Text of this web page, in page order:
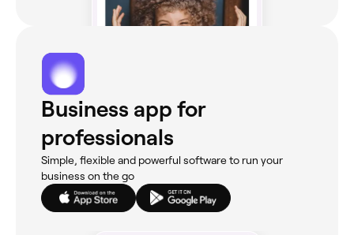
Business app for
professionals
Simple, flexible and powerful software to run your
business on the go